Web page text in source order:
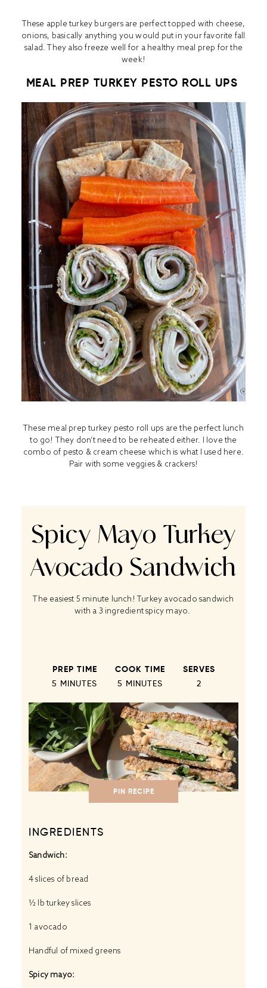
These apple turkey burgers are perfect topped with cheese,
onions, basically anything you would put in your favorite fall
salad. They also freeze well for a healthy meal prep for the
week!
MEAL PREP TURKEY PESTO ROLL UPS
These meal prep turkey pesto roll ups are the perfect lunch
to go! They don’t need to be reheated either. I love the
combo of pesto & cream cheese which is what I used here.
Pair with some veggies & crackers!
Spicy Mayo Turkey
Avocado Sandwich
The easiest 5 minute lunch! Turkey avocado sandwich
with a 3 ingredient spicy mayo.
PREP TIME
5 MINUTES
COOK TIME
5 MINUTES
SERVES
2
PIN RECIPE
INGREDIENTS
Sandwich:
4slices of bread
½ lb turkey slices
1 avocado
Handful of mixed greens
Spicy mayo: